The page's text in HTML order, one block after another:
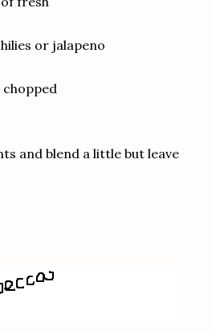
or jalapeno
and blend a little but leave